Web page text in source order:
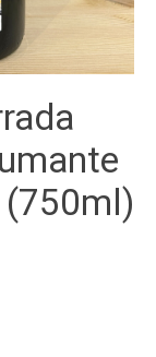
(750ml)